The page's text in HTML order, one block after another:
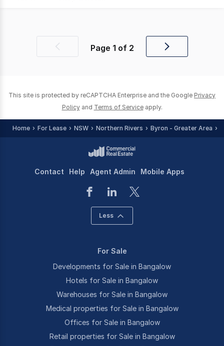
Previous Page 1 of 2
Next
This site is protected by reCAPTCHA Enterprise and the Google Privacy
Policy and Terms of Service apply.
Home For Lease NSW Northern Rivers Byron - Greater Area
Contact Help Agent Admin Mobile Apps
Less
For Sale
Developments for Sale in Bangalow
Hotels for Sale in Bangalow
Warehouses for Sale in Bangalow
Medical properties for Sale in Bangalow
Offices for Sale in Bangalow
Retail properties for Sale in Bangalow